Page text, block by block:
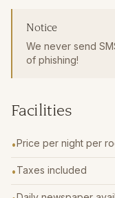
Notice
We never send
of phishing!
Facilities
•Price per night per
•Taxes included